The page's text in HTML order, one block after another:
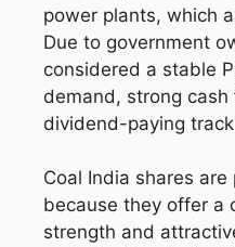
power plants, which
Due to government
considered a stable
demand, strong
dividend-paying
Coal India shares
because they offer a
strength and